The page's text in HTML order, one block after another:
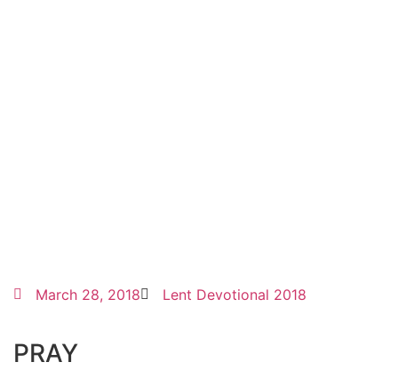
March 28, 2018 Lent Devotional 2018
PRAY